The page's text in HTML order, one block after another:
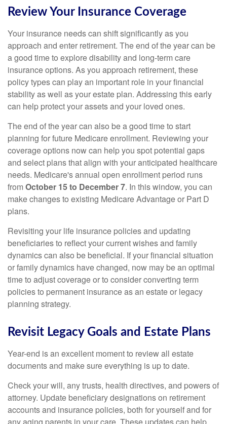
Review Your Insurance Coverage
Your insurance needs can shift significantly as you
approach and enter retirement. The end of the year can be
a good time to explore disability and long-term care
insurance options. As you approach retirement, these
policy types can play an important role in your financial
stability as well as your estate plan. Addressing this early
can help protect your assets and your loved ones.
The end of the year can also be a good time to start
planning for future Medicare enrollment. Reviewing your
coverage options now can help you spot potential gaps
and select plans that align with your anticipated healthcare
needs. Medicare's annual open enrollment period runs
fromOctober 15 to December 7. In this window, you can
make changes to existing Medicare Advantage or Part D
plans.
Revisiting your life insurance policies and updating
beneficiaries to reflect your current wishes and family
dynamics can also be beneficial. If your financial situation
or family dynamics have changed, now may be an optimal
time to adjust coverage or to consider converting term
policies to permanent insurance as an estate or legacy
planning strategy.
Revisit Legacy Goals and Estate Plans
Year-end is an excellent moment to review all estate
documents and make sure everything is up to date.
Check your will, any trusts, health directives, and powers of
attorney. Update beneficiary designations on retirement
accounts and insurance policies, both for yourself and for